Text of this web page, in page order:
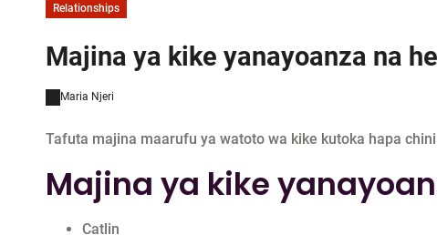
Relationships
Majina ya kike yanayoanza na
Maria Njeri
Tafuta majina maarufu ya watoto wa kike kutoka hapa
Majina ya kike
Catlin